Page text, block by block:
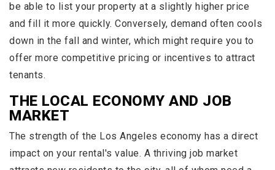
be able to list your property at a slightly higher price
and fill it more quickly. Conversely, demand often cools
down in the fall and winter, which might require you to
offer more competitive pricing or incentives to attract
tenants.
THE LOCAL ECONOMY AND JOB
MARKET
The strength of the Los Angeles economy has a direct
impact on your rental's value. A thriving job market